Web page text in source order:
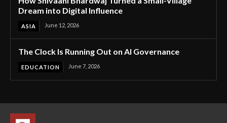
Dream into Digital Influence
ASIA June 12, 2026
The Clock Is Running Out on AI Governance
EDUCATION June 7, 2026